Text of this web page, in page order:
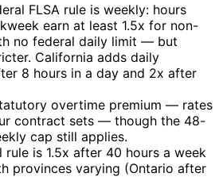
FLSA rule is weekly: hours
earn at least 1.5x for non-
no federal daily limit — but
California adds daily
8 hours in a day and 2x after
overtime premium — rates
contract sets — though the 48-
cap still applies.
rule is 1.5x after 40 hours a week
provinces varying (Ontario after